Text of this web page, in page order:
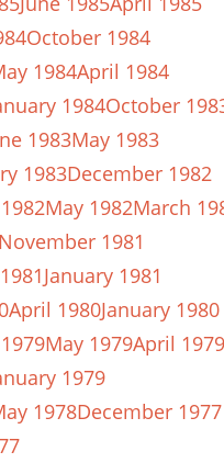
October 1984
1984April 1984
1984October
1983May 1983
1983December 1982
May 1982March
November 1981
January 1981
April 1980January 1980
May 1979April 1979
1979
1978December 1977